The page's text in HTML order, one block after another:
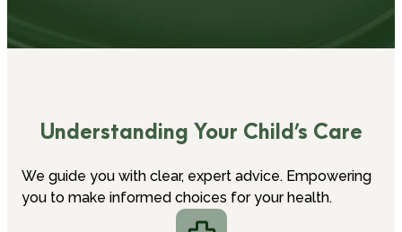
Understanding Your Child’s Care
We guide you with clear, expert advice. Empowering
you to make informed choices for your health.